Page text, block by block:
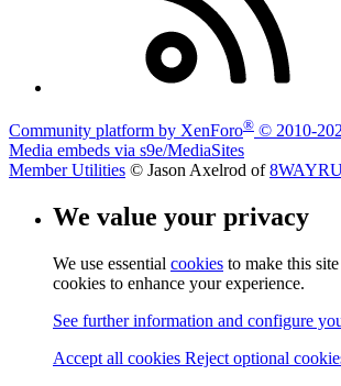
Community platform by XenForo® © 2010-
Media embeds via s9e/MediaSites
Member Utilities © Jason Axelrod of
We value your privacy
We use essential cookies to make this
cookies to enhance your experience.
See further information and configure
Accept all cookies Reject optional